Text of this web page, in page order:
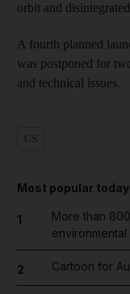
orbit and
A fourth planned
was postponed for
and technical issues.
Most popular today
1
More than
environmental
2 Cartoon for